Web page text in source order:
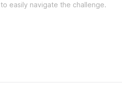
to easily navigate the challenge.